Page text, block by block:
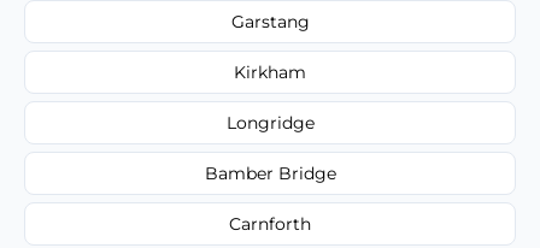
Garstang
Kirkham
Longridge
Bamber Bridge
Carnforth